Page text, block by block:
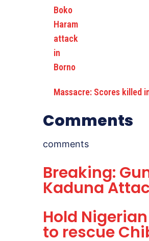
Massacre: Scores killed
Comments
comments
Breaking:
Kaduna
Hold
to rescue